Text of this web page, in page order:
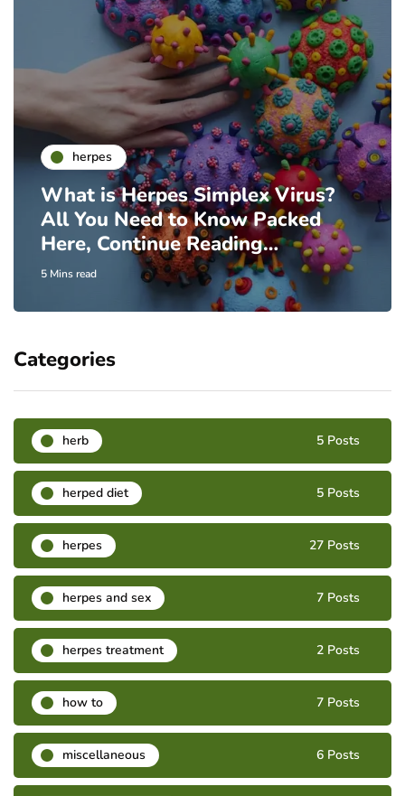
herpes
What is Herpes Simplex Virus?
All You Need to Know Packed
Here, Continue Reading…
5 Mins read
Categories
herb 5 Posts
herped diet 5 Posts
herpes 27 Posts
herpes and sex 7 Posts
herpes treatment 2 Posts
how to 7 Posts
miscellaneous 6 Posts